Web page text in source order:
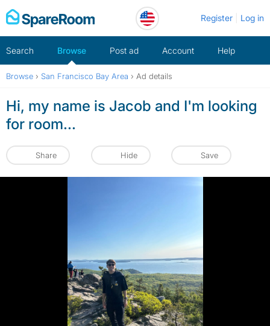
Skip
to
Register Log in
Search Browse Post ad Account Help
Browse › San Francisco Bay Area › Ad details
Hi, my name is Jacob and I'm looking
for room...
Share Hide Save